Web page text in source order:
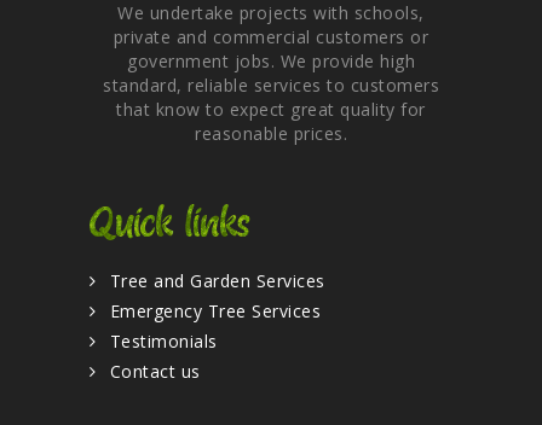
We undertake projects with schools,
private and commercial customers or
government jobs. We provide high
standard, reliable services to customers
that know to expect great quality for
reasonable prices.
Quick links
Tree and Garden Services
Emergency Tree Services
Testimonials
Contact us